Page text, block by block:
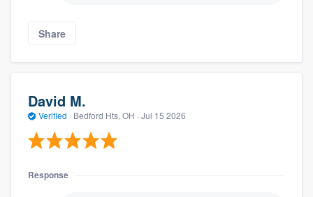
Share
David M.
Verified · Bedford Hts, OH · Jul 15 2026
Response